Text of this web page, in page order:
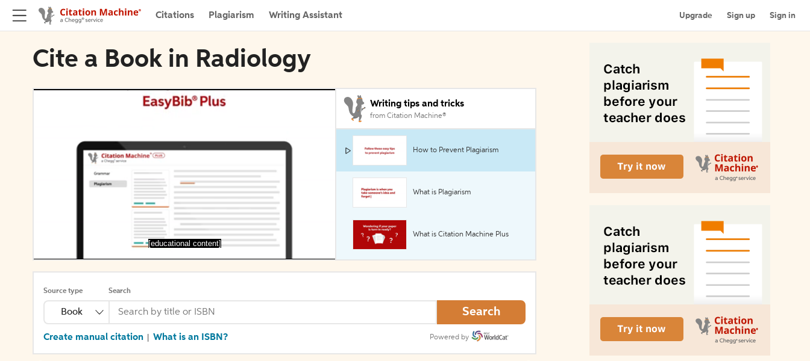
Citations Plagiarism Writing Assistant Upgrade Sign up Sign in
Cite a Book in Radiology
[educational content]
Writing tips and tricks
from Citation Machine®
How to Prevent Plagiarism
What is Plagiarism
What is Citation Machine Plus
Source type
Book
Search
Search
Create manual citation What is an ISBN? Powered by